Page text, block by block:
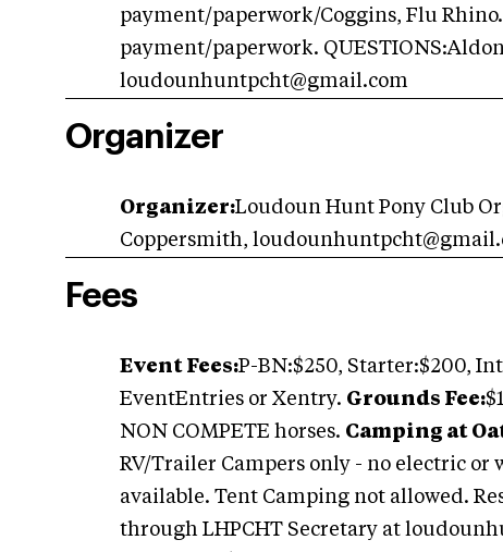
payment/paperwork/Coggins, Flu
payment/paperwork.
loudounhuntpcht@gmail.com
Organizer
Organizer:Loudoun Hunt Pony Club
Coppersmith,
Fees
Event Fees:P-BN:$250, Starter:$200,
EventEntries or Xentry. Grounds Fee:
NON COMPETE horses. Camping at
RV/Trailer Campers only - no electric
available. Tent Camping not allowed.
through LHPCHT Secretary at